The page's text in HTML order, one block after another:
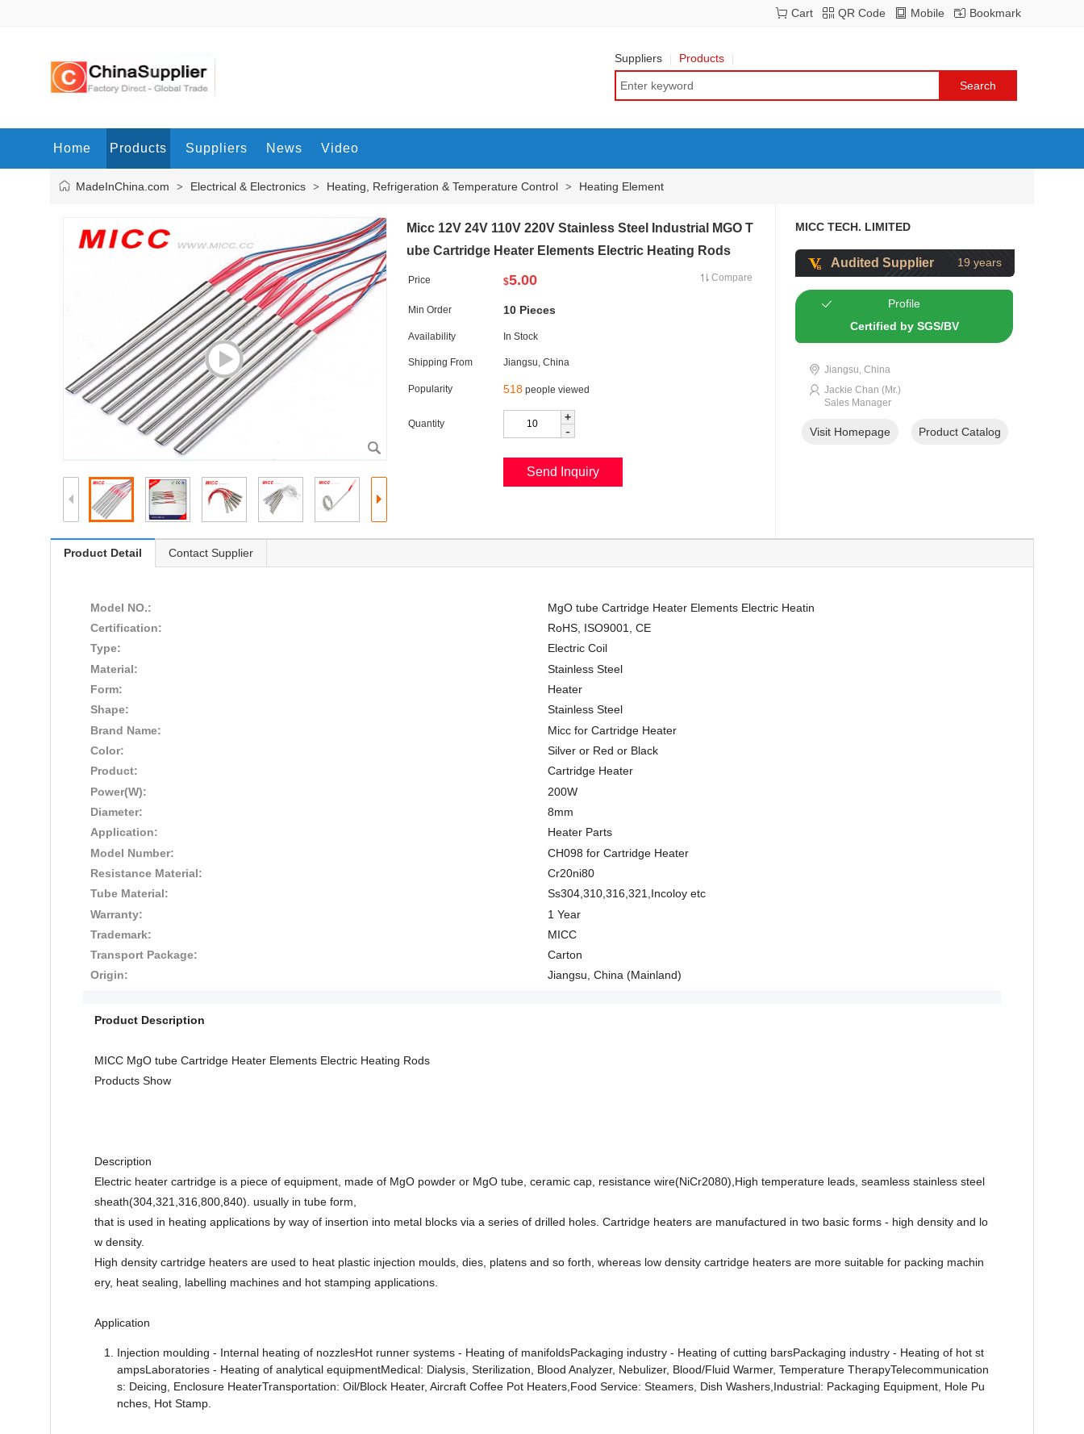
Bookmark
Mobile
QR Code
Cart
Suppliers Products
Home Products Suppliers News Video
MadeInChina.com > Electrical & Electronics > Heating, Refrigeration & Temperature Control > Heating Element
Micc 12V 24V 110V 220V Stainless Steel Industrial MGO T
ube Cartridge Heater Elements Electric Heating Rods
Price $5.00 Compare
Min Order 10 Pieces
Availability In Stock
Shipping From Jiangsu, China
Popularity 518 people viewed
Quantity +
-
MICC TECH. LIMITED
Audited Supplier 19 years
Profile
Certified by SGS/BV
Jiangsu, China
Jackie Chan (Mr.)
Sales Manager
Visit Homepage Product Catalog
Product Detail Contact Supplier
Model NO.:
MgO tube Cartridge Heater Elements Electric Heatin
Certification:
RoHS, ISO9001, CE
Type:
Electric Coil
Material:
Stainless Steel
Form:
Heater
Shape:
Stainless Steel
Brand Name:
Micc for Cartridge Heater
Color:
Silver or Red or Black
Product:
Cartridge Heater
Power(W):
200W
Diameter:
8mm
Application:
Heater Parts
Model Number:
CH098 for Cartridge Heater
Resistance Material:
Cr20ni80
Tube Material:
Ss304,310,316,321,Incoloy etc
Warranty:
1 Year
Trademark:
MICC
Transport Package:
Carton
Origin:
Jiangsu, China (Mainland)
Product Description
MICC MgO tube Cartridge Heater Elements Electric Heating Rods
Products Show
Description
Electric heater cartridge is a piece of equipment, made of MgO powder or MgO tube, ceramic cap, resistance wire(NiCr2080),High temperature leads, seamless stainless steel
sheath(304,321,316,800,840). usually in tube form,
that is used in heating applications by way of insertion into metal blocks via a series of drilled holes. Cartridge heaters are manufactured in two basic forms - high density and lo
w density.
High density cartridge heaters are used to heat plastic injection moulds, dies, platens and so forth, whereas low density cartridge heaters are more suitable for packing machin
ery, heat sealing, labelling machines and hot stamping applications.
Application
Injection moulding - Internal heating of nozzlesHot runner systems - Heating of manifoldsPackaging industry - Heating of cutting barsPackaging industry - Heating of hot st
ampsLaboratories - Heating of analytical equipmentMedical: Dialysis, Sterilization, Blood Analyzer, Nebulizer, Blood/Fluid Warmer, Temperature TherapyTelecommunication
s: Deicing, Enclosure HeaterTransportation: Oil/Block Heater, Aircraft Coffee Pot Heaters,Food Service: Steamers, Dish Washers,Industrial: Packaging Equipment, Hole Pu
nches, Hot Stamp.